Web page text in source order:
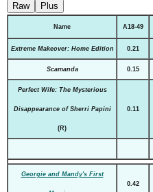
Raw Plus
Name A18-49
Extreme Makeover: Home Edition 0.21
Scamanda 0.15
Perfect Wife: The Mysterious
Disappearance of Sherri Papini
(R)
0.11
Georgie and Mandy's First
0.42